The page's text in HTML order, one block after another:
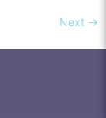
Next →